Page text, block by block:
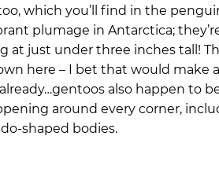
which you’ll find in the
plumage in Antarctica;
at just under three inches tall!
here – I bet that would make
also happen to
around every corner,
shaped bodies.